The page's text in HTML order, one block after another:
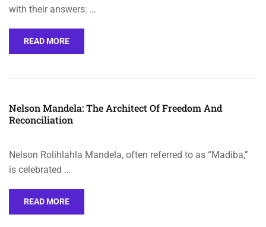
with their answers: …
READ MORE
Nelson Mandela: The Architect Of Freedom And
Reconciliation
Nelson Rolihlahla Mandela, often referred to as “Madiba,”
is celebrated …
READ MORE